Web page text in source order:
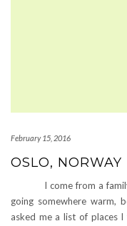
February 15, 2016
OSLO,
I come from a family
going somewhere warm,
asked me a list of places